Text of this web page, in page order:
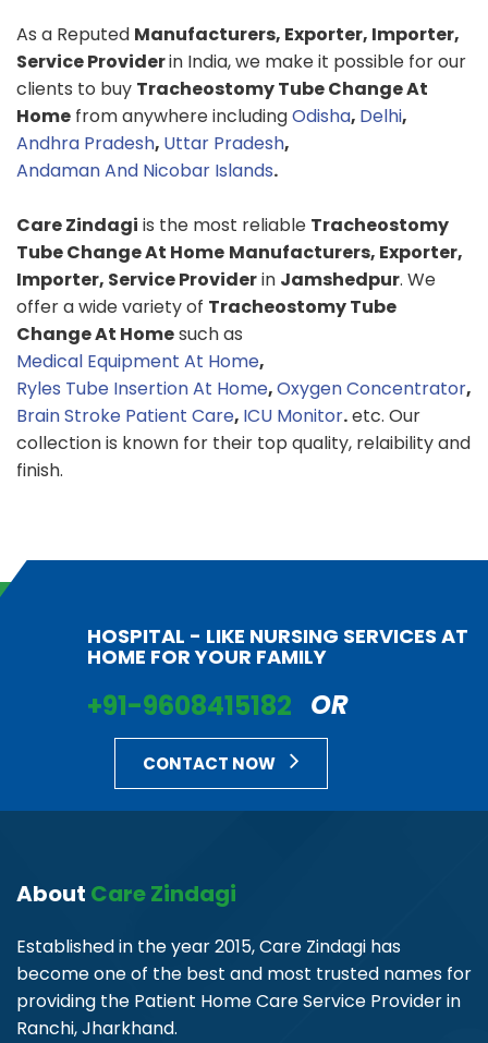
As a Reputed Manufacturers, Exporter, Importer,
Service Providerin India, we make it possible for our
clients to buy Tracheostomy Tube Change At
Home from anywhere includingOdisha, Delhi,
Andhra Pradesh, Uttar Pradesh,
Andaman And Nicobar Islands.
Care Zindagi is the most reliable Tracheostomy
Tube Change At Home Manufacturers, Exporter,
Importer, Service Providerin Jamshedpur. We
offer a wide variety of Tracheostomy Tube
Change At Homesuch as
Medical Equipment At Home,
Ryles Tube Insertion At Home,Oxygen Concentrator,
Brain Stroke Patient Care, ICU Monitor.etc. Our
collection is known for their top quality, relaibility and
finish.
HOSPITAL - LIKE NURSING SERVICES AT
HOME FOR YOUR FAMILY
+91-9608415182 OR
CONTACT NOW
About Care Zindagi
Established in the year 2015, Care Zindagi has
become one of the best and most trusted names for
providing the Patient Home Care Service Provider in
Ranchi, Jharkhand.